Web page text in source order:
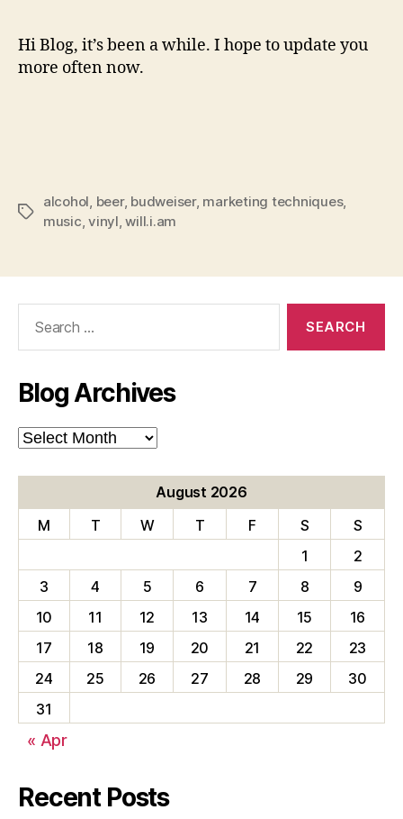
Hi Blog, it’s been a while. I hope to update you
more often now.
Tags
alcohol, beer, budweiser, marketing techniques,
music,vinyl,will.i.am
Blog Archives
Blog
Archives
August 2026
M
T W T F S
S
1
2
3
4 5 6 7 8
9
10
11 12 13 14 15
16
17
18 19 20 21 22
23
24
25 26 27 28 29
30
31
« Apr
Recent Posts